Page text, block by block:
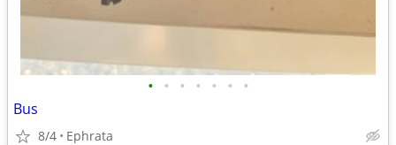
• • • • • • •
Bus
8/4 Ephrata